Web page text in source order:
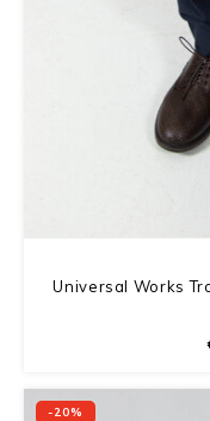
Universal Works
-20%